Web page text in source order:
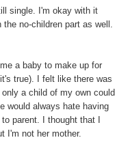
single. I'm okay with it
no-children part as well.
a baby to make up for
true). I felt like there was
a child of my own could
would always hate having
parent. I thought that I
I'm not her mother.